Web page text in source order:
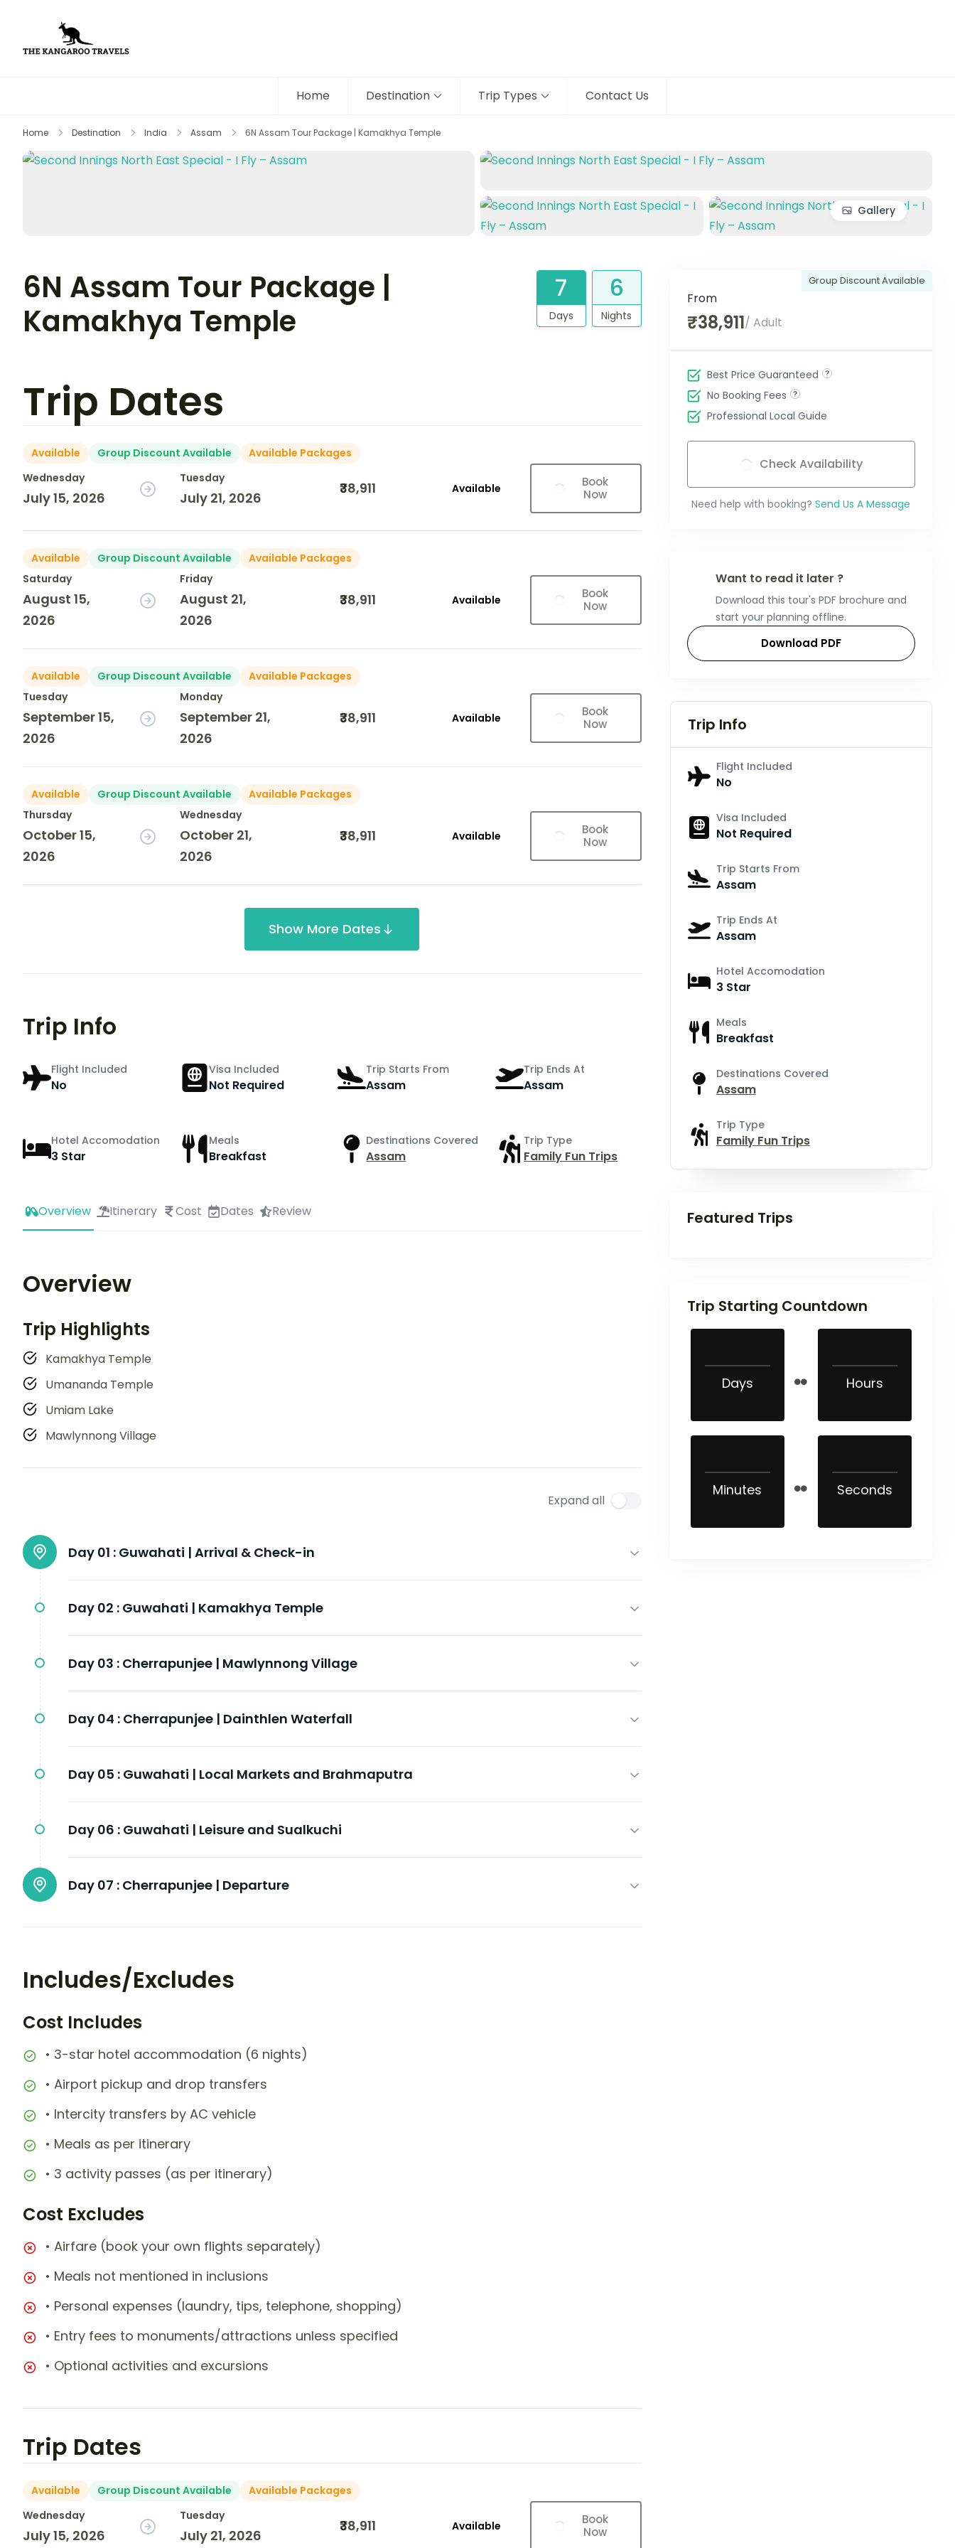
Home Destination Trip Types Contact Us
Home Destination India Assam 6N Assam Tour Package | Kamakhya Temple
Gallery
6N Assam Tour Package |
Kamakhya Temple
7
Days
6
Nights
Trip Dates
Available Group Discount Available
Available Packages
Wednesday
July 15, 2026
Tuesday
July 21, 2026
₹38,911 Available
Book
Now
Available Group Discount Available
Available Packages
Saturday
August 15,
2026
Friday
August 21,
2026
₹38,911 Available
Book
Now
Available Group Discount Available
Available Packages
Tuesday
September 15,
2026
Monday
September 21,
2026
₹38,911 Available
Book
Now
Available Group Discount Available
Available Packages
Thursday
October 15,
2026
Wednesday
October 21,
2026
₹38,911 Available
Book
Now
Show More Dates
Trip Info
Flight Included
No
Visa Included
Not Required
Trip Starts From
Assam
Trip Ends At
Assam
Hotel Accomodation
3 Star
Meals
Breakfast
Destinations Covered
Assam
Trip Type
Family Fun Trips
Overview Itinerary Cost Dates Review
Overview
Trip Highlights
Kamakhya Temple
Umananda Temple
Umiam Lake
Mawlynnong Village
Expand all
Day 01 : Guwahati | Arrival & Check-in
Day 02 : Guwahati | Kamakhya Temple
Day 03 : Cherrapunjee | Mawlynnong Village
Day 04 : Cherrapunjee | Dainthlen Waterfall
Day 05 : Guwahati | Local Markets and Brahmaputra
Day 06 : Guwahati | Leisure and Sualkuchi
Day 07 : Cherrapunjee | Departure
Includes/Excludes
Cost Includes
• 3-star hotel accommodation (6 nights)
• Airport pickup and drop transfers
• Intercity transfers by AC vehicle
• Meals as per itinerary
• 3 activity passes (as per itinerary)
Cost Excludes
• Airfare (book your own flights separately)
• Meals not mentioned in inclusions
• Personal expenses (laundry, tips, telephone, shopping)
• Entry fees to monuments/attractions unless specified
• Optional activities and excursions
Trip Dates
Available Group Discount Available
Available Packages
Wednesday
July 15, 2026
Tuesday
July 21, 2026
₹38,911 Available
Book
Now
Group Discount Available
From
₹38,911/ Adult
Best Price Guaranteed
No Booking Fees
Professional Local Guide
Check Availability
Need help with booking? Send Us A Message
Want to read it later ?
Download this tour's PDF brochure and
start your planning offline.
Download PDF
Trip Info
Flight Included
No
Visa Included
Not Required
Trip Starts From
Assam
Trip Ends At
Assam
Hotel Accomodation
3 Star
Meals
Breakfast
Destinations Covered
Assam
Trip Type
Family Fun Trips
Featured Trips
Trip Starting Countdown
Days Hours
Minutes Seconds